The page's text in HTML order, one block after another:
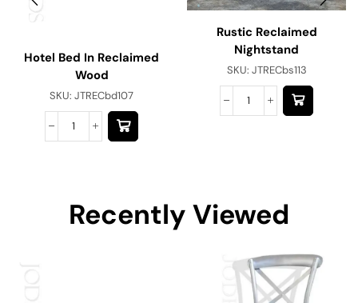
Hotel Bed In Reclaimed
Wood
SKU: JTRECbd107
Rustic Reclaimed
Nightstand
SKU: JTRECbs113
Recently Viewed